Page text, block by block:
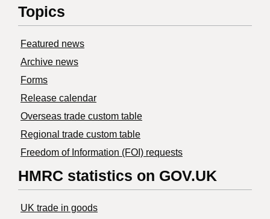
Topics
Featured news
Archive news
Forms
Release calendar
Overseas trade custom table
Regional trade custom table
Freedom of Information (FOI) requests
HMRC statistics on GOV.UK
UK trade in goods